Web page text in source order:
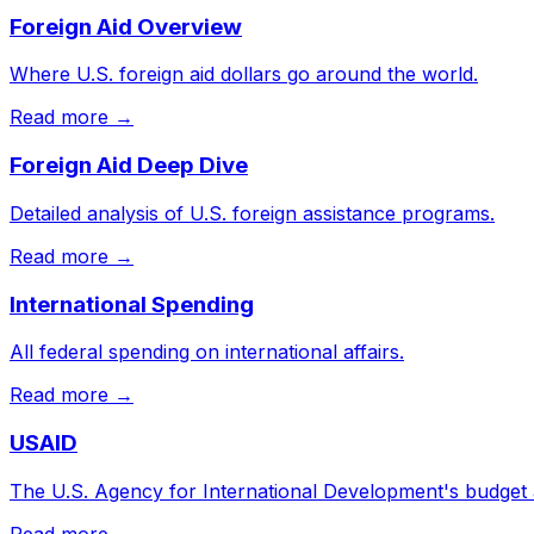
Foreign Aid Overview
Where U.S. foreign aid dollars go around the world.
Read more →
Foreign Aid Deep Dive
Detailed analysis of U.S. foreign assistance programs.
Read more →
International Spending
All federal spending on international affairs.
Read more →
USAID
The U.S. Agency for International Development's budget